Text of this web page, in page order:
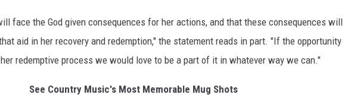
face the God given consequences for her actions, and that these consequences will
aid in her recovery and redemption," the statement reads in part. "If the opportunity
redemptive process we would love to be a part of it in whatever way we can."
See Country Music's Most Memorable Mug Shots